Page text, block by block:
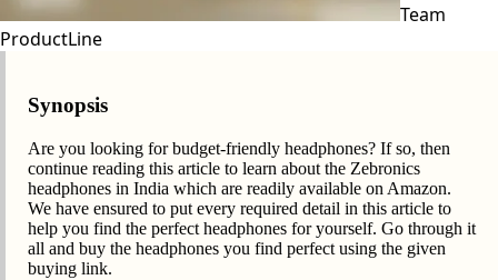
Team
ProductLine
Synopsis
Are you looking for budget-friendly headphones? If so, then
continue reading this article to learn about the Zebronics
headphones in India which are readily available on Amazon.
We have ensured to put every required detail in this article to
help you find the perfect headphones for yourself. Go through it
all and buy the headphones you find perfect using the given
buying link.